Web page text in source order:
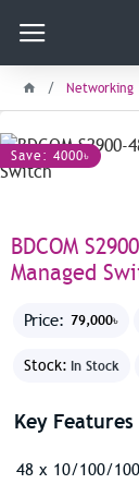
Networking
Save: 4000৳
BDCOM
Managed
Price: 79,000৳
Stock: In Stock
Key Features
48 x 10/100/